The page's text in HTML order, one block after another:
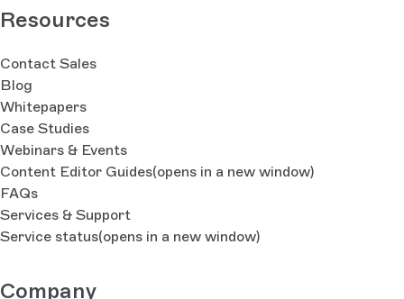
Resources
Contact Sales
Blog
Whitepapers
Case Studies
Webinars & Events
Content Editor Guides(opens in a new window)
FAQs
Services & Support
Service status(opens in a new window)
Company